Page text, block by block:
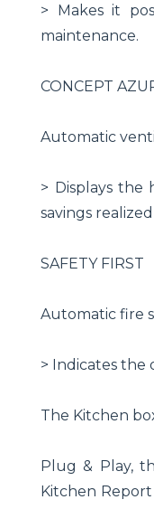
> Makes it
maintenance.
CONCEPT
Automatic
> Displays the
savings
SAFETY FIRST
Automatic fire
> Indicates the
The Kitchen
Plug & Play,
Kitchen Report